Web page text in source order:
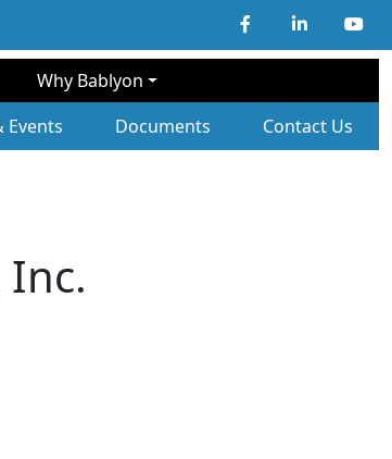
Why Bablyon
Events Documents Contact Us